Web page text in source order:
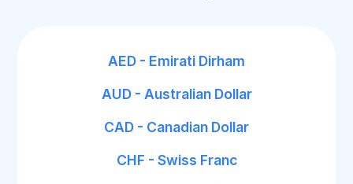
AED - Emirati Dirham
AUD - Australian Dollar
CAD - Canadian Dollar
CHF - Swiss Franc